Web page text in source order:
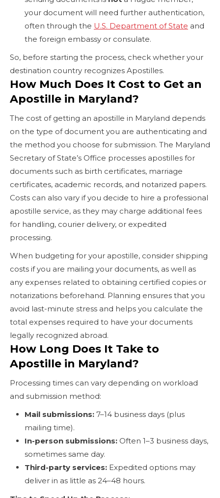
your document will need further authentication,
often through the U.S. Department of State and
the foreign embassy or consulate.
So, before starting the process, check whether your
destination country recognizes Apostilles.
How Much Does It Cost to Get an
Apostille in Maryland?
The cost of getting an apostille in Maryland depends
on the type of document you are authenticating and
the method you choose for submission. The Maryland
Secretary of State’s Office processes apostilles for
documents such as birth certificates, marriage
certificates, academic records, and notarized papers.
Costs can also vary if you decide to hire a professional
apostille service, as they may charge additional fees
for handling, courier delivery, or expedited
processing.
When budgeting for your apostille, consider shipping
costs if you are mailing your documents, as well as
any expenses related to obtaining certified copies or
notarizations beforehand. Planning ensures that you
avoid last-minute stress and helps you calculate the
total expenses required to have your documents
legally recognized abroad.
How Long Does It Take to
Apostille in Maryland?
Processing times can vary depending on workload
and submission method:
Mail submissions: 7–14 business days (plus
mailing time).
In-person submissions: Often 1–3 business days,
sometimes same day.
Third-party services: Expedited options may
deliver in as little as 24–48 hours.